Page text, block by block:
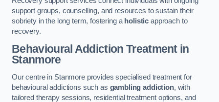
support groups, counselling, and resources to sustain their
sobriety in the long term, fostering a holistic approach to
recovery.
Behavioural Addiction Treatmentin
Stanmore
Our centre in Stanmore provides specialised treatment for
behavioural addictions such as gambling addiction, with
tailored therapy sessions, residential treatment options, and